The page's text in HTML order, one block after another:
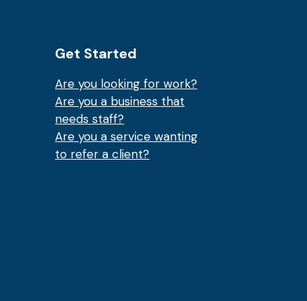
Get Started
Are you looking for work?
Are you a business that
needs staff?
Are you a service wanting
to refer a client?